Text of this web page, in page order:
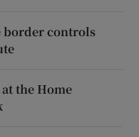
border controls
the Home